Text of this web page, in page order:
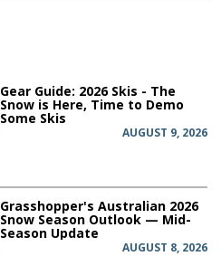
Gear Guide: 2026 Skis - The
Snow is Here, Time to Demo
Some Skis
AUGUST 9, 2026
Grasshopper's Australian 2026
Snow Season Outlook — Mid-
Season Update
AUGUST 8, 2026